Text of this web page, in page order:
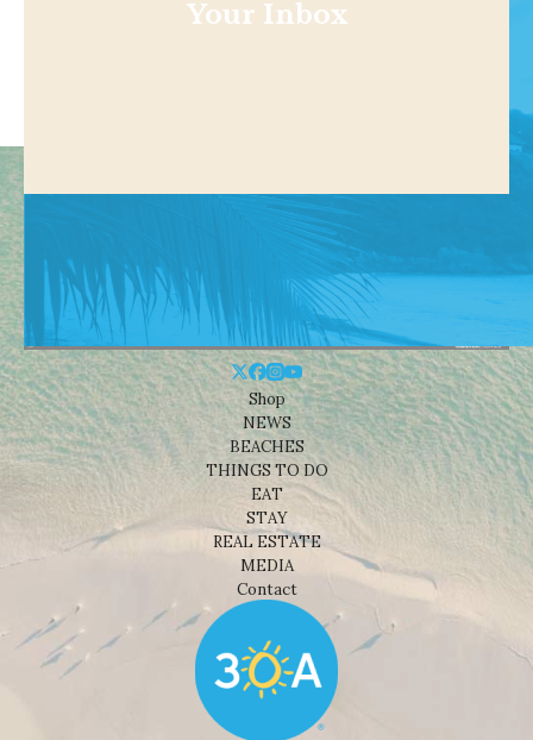
Your Inbox
Shop
NEWS
BEACHES
THINGS TO DO
EAT
STAY
REAL ESTATE
MEDIA
Contact